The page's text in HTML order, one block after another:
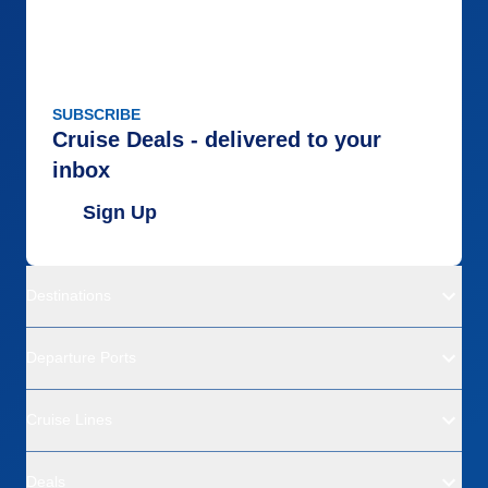
SUBSCRIBE
Cruise Deals - delivered to your
inbox
Sign Up